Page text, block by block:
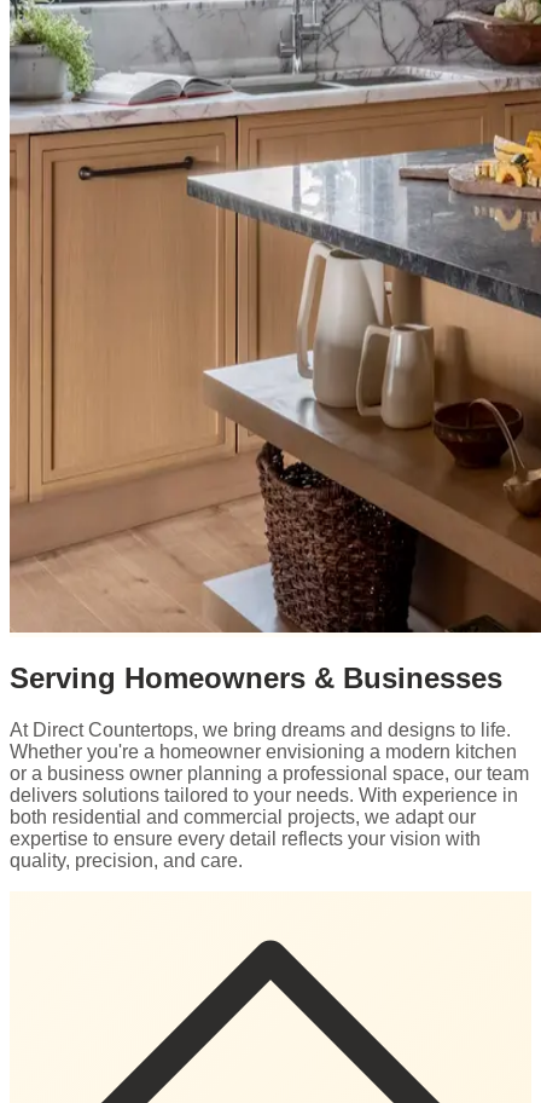
Serving Homeowners & Businesses
At Direct Countertops, we bring dreams and designs to life.
Whether you're a homeowner envisioning a modern kitchen
or a business owner planning a professional space, our team
delivers solutions tailored to your needs. With experience in
both residential and commercial projects, we adapt our
expertise to ensure every detail reflects your vision with
quality, precision, and care.